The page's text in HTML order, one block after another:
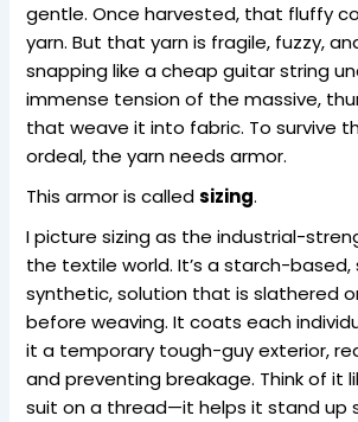
gentle. Once harvested, that fluffy
yarn. But that yarn is fragile, fuzzy,
snapping like a cheap guitar string
immense tension of the massive,
that weave it into fabric. To survive
ordeal, the yarn needs armor.
This armor is calledsizing.
I picture sizing as the industrial-
the textile world. It’s a starch-
synthetic, solution that is slathered
before weaving. It coats each
it a temporary tough-guy exterior,
and preventing breakage. Think of it
suit on a thread—it helps it stand up